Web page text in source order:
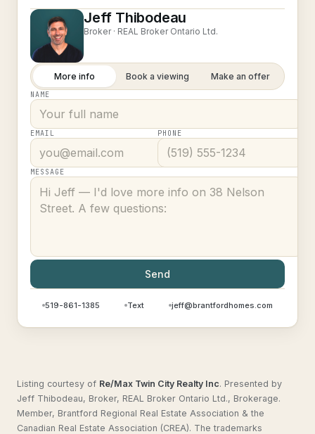
Jeff Thibodeau
Broker · REAL Broker Ontario Ltd.
More info Book a viewing Make an offer
NAME
EMAIL PHONE
MESSAGE
Send
519-861-1385 Text jeff@brantfordhomes.com
Listing courtesy of Re/Max Twin City Realty Inc. Presented by
Jeff Thibodeau, Broker, REAL Broker Ontario Ltd., Brokerage.
Member, Brantford Regional Real Estate Association & the
Canadian Real Estate Association (CREA). The trademarks